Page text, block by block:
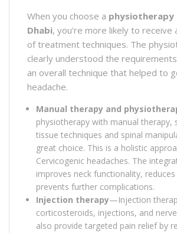
When you choose a physiotherapy
Dhabi, you’re more likely to receive
of treatment techniques. The
clearly understood the
an overall technique that helped to
headache.
Manual therapy and
physiotherapy with manual therapy,
tissue techniques and spinal
great choice. This is a holistic
Cervicogenic headaches. The
improves neck functionality, reduces
prevents further complications.
Injection therapy—Injection
corticosteroids, injections, and
also provide targeted pain relief by